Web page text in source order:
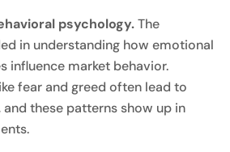
psychology.The
in understanding how emotional
influence market behavior.
fear and greed often lead to
these patterns show up in